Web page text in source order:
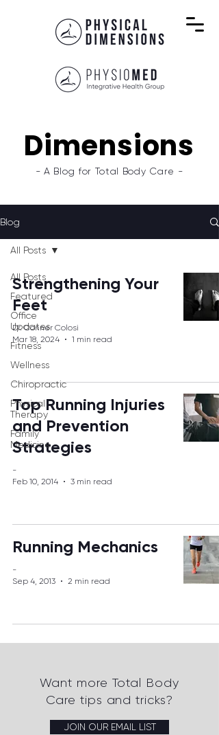
Dimensions
- A Blog for Total Body Care -
Blog
All Posts
Featured
Office
Updates
Fitness
Wellness
Chiropractic
Physical
Therapy
Family
Medicine
All Posts
Strengthening Your
Feet
Dr. Conner Colosi
Mar 18, 2024
1 min read
Top Running Injuries
and Prevention
Strategies
-
Feb 10, 2014
3 min read
Running Mechanics
-
Sep 4, 2013
2 min read
Want more Total Body
Care tips and tricks?
JOIN OUR EMAIL LIST